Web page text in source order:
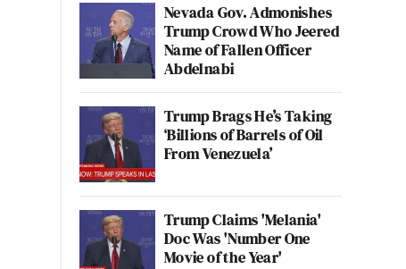
Nevada Gov. Admonishes
Trump Crowd Who Jeered
Name of Fallen Officer
Abdelnabi
Trump Brags He’s Taking
‘Billions of Barrels of Oil
From Venezuela’
Trump Claims 'Melania'
Doc Was 'Number One
Movie of the Year'